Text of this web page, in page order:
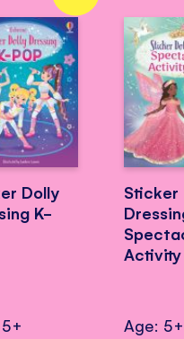
Dolly
K-
Sticker
Activity
Age: 5+